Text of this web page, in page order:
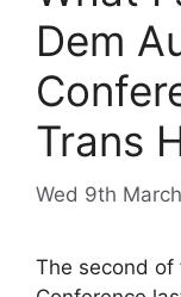
Dem
Trans
Wed 9th
The second of